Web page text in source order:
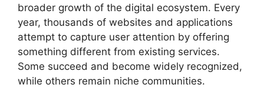
broader growth of the digital ecosystem. Every
year, thousands of websites and applications
attempt to capture user attention by offering
something different from existing services.
Some succeed and become widely recognized,
while others remain niche communities.